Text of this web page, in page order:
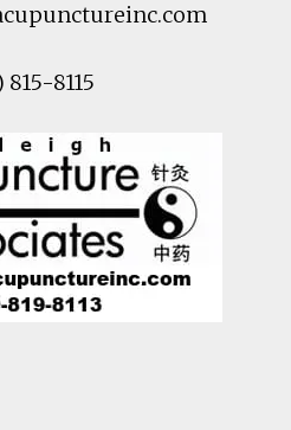
815-8115